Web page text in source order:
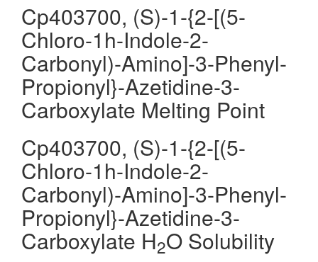
Cp403700, (S)-1-{2-[(5-
Chloro-1h-Indole-2-
Carbonyl)-Amino]-3-Phenyl-
Propionyl}-Azetidine-3-
Carboxylate Melting Point
Cp403700, (S)-1-{2-[(5-
Chloro-1h-Indole-2-
Carbonyl)-Amino]-3-Phenyl-
Propionyl}-Azetidine-3-
Carboxylate H2O Solubility